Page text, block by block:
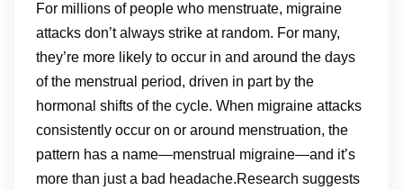
For millions of people who menstruate, migraine
attacks don’t always strike at random. For many,
they’re more likely to occur in and around the days
of the menstrual period, driven in part by the
hormonal shifts of the cycle. When migraine attacks
consistently occur on or around menstruation, the
pattern has a name—menstrual migraine—and it’s
more than just a bad headache.Research suggests